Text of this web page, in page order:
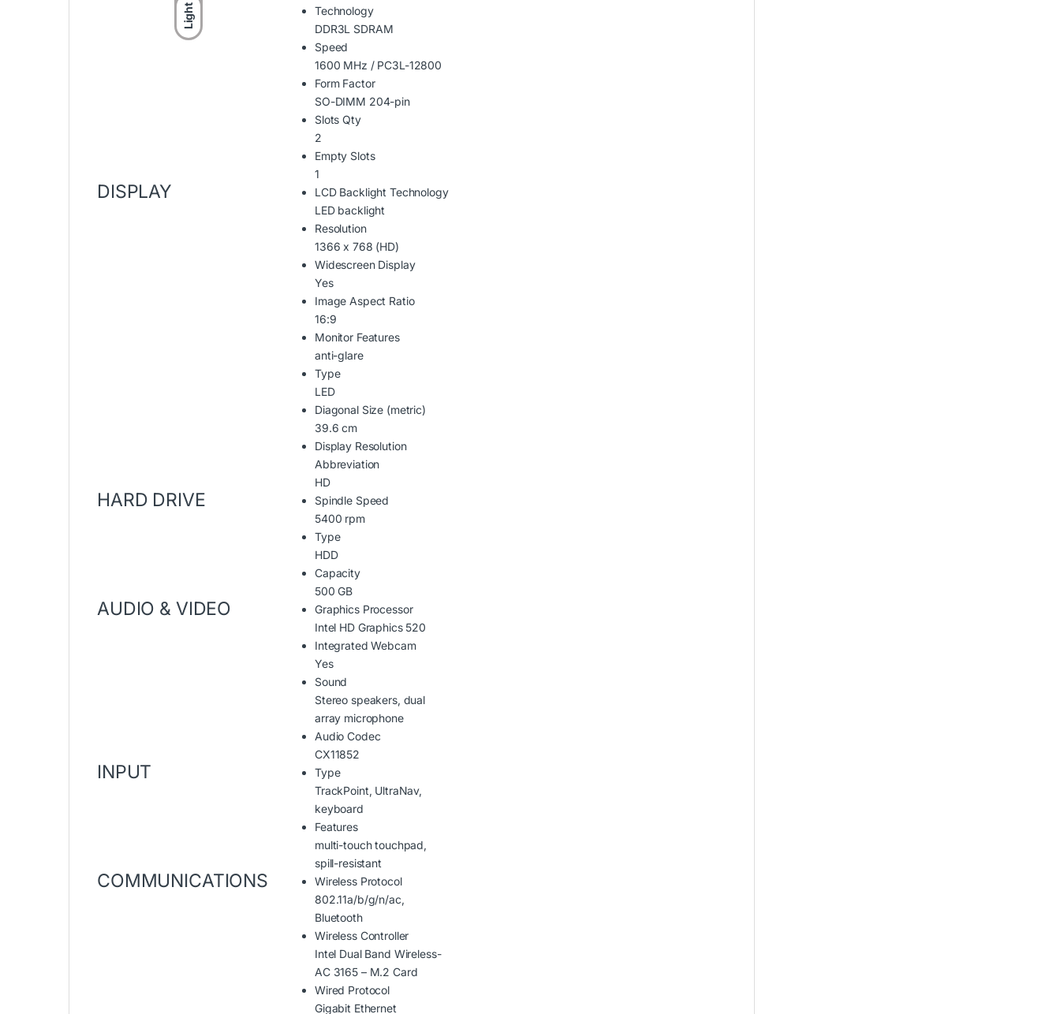
Light
Technology
DDR3L SDRAM
Speed
1600 MHz / PC3L-12800
Form Factor
SO-DIMM 204-pin
Slots Qty
2
Empty Slots
1
DISPLAY
LCD Backlight Technology
LED backlight
Resolution
1366 x 768 (HD)
Widescreen Display
Yes
Image Aspect Ratio
16:9
Monitor Features
anti-glare
Type
LED
Diagonal Size (metric)
39.6 cm
Display Resolution
Abbreviation
HD
HARD DRIVE
Spindle Speed
5400 rpm
Type
HDD
Capacity
500 GB
AUDIO & VIDEO
Graphics Processor
Intel HD Graphics 520
Integrated Webcam
Yes
Sound
Stereo speakers, dual
array microphone
Audio Codec
CX11852
INPUT
Type
TrackPoint, UltraNav,
keyboard
Features
multi-touch touchpad,
spill-resistant
COMMUNICATIONS
Wireless Protocol
802.11a/b/g/n/ac,
Bluetooth
Wireless Controller
Intel Dual Band Wireless-
AC 3165 – M.2 Card
Wired Protocol
Gigabit Ethernet